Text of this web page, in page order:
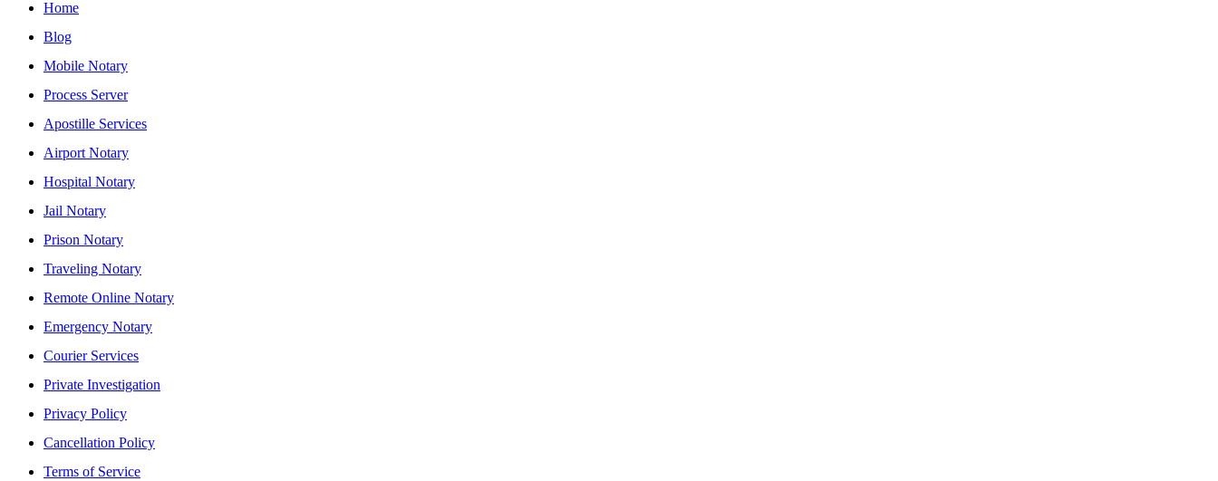
Home
Blog
Mobile Notary
Process Server
Apostille Services
Airport Notary
Hospital Notary
Jail Notary
Prison Notary
Traveling Notary
Remote Online Notary
Emergency Notary
Courier Services
Private Investigation
Privacy Policy
Cancellation Policy
Terms of Service